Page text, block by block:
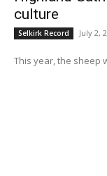
culture
Selkirk Record July 2,
This year, the sheep